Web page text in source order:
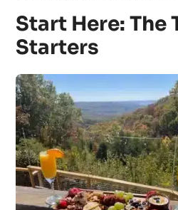
Start Here: The
Starters